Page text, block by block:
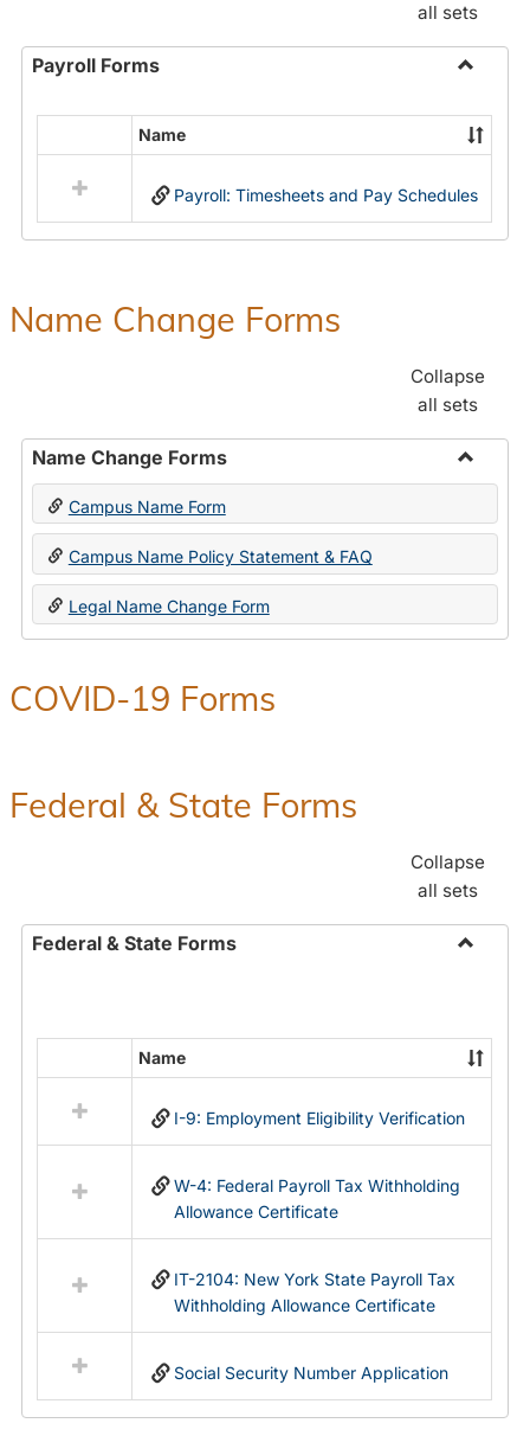
all sets
Payroll Forms
Payroll
Forms
resources
in
Name
Payroll: Timesheets and Pay Schedules
Name Change Forms
Collapse
all sets
Name Change Forms
Toggle
Change
Forms
Campus Name Form
Campus Name Policy Statement & FAQ
Legal Name Change Form
COVID-19 Forms
Federal & State Forms
Collapse
all sets
Federal & State Forms
State
Forms
resources
in
Name
I-9: Employment Eligibility Verification
W-4: Federal Payroll Tax Withholding
Allowance Certificate
IT-2104: New York State Payroll Tax
Withholding Allowance Certificate
Social Security Number Application